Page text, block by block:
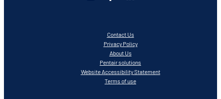
Contact Us
Privacy Policy
About Us
Pentair solutions
Website Accessibility Statement
Terms of use